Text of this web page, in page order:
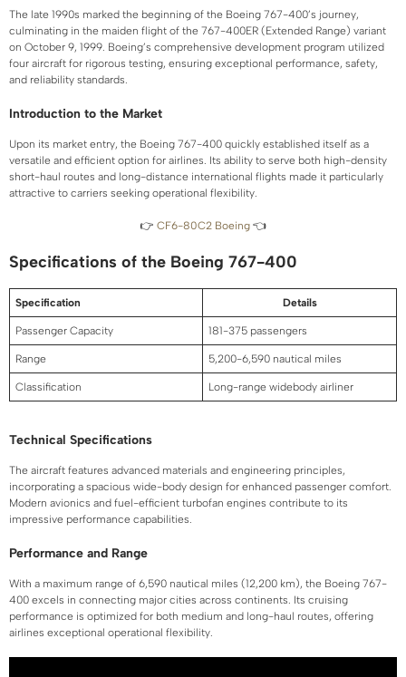
The late 1990s marked the beginning of the Boeing 767-400’s journey,
culminating in the maiden flight of the 767-400ER (Extended Range) variant
on October 9, 1999. Boeing’s comprehensive development program utilized
four aircraft for rigorous testing, ensuring exceptional performance, safety,
and reliability standards.
Introduction to the Market
Upon its market entry, the Boeing 767-400 quickly established itself as a
versatile and efficient option for airlines. Its ability to serve both high-density
short-haul routes and long-distance international flights made it particularly
attractive to carriers seeking operational flexibility.
👉 CF6-80C2 Boeing👈
Specifications of the Boeing 767-400
Specification Details
Passenger Capacity 181-375 passengers
Range 5,200-6,590 nautical miles
Classification Long-range widebody airliner
Technical Specifications
The aircraft features advanced materials and engineering principles,
incorporating a spacious wide-body design for enhanced passenger comfort.
Modern avionics and fuel-efficient turbofan engines contribute to its
impressive performance capabilities.
Performance and Range
With a maximum range of 6,590 nautical miles (12,200 km), the Boeing 767-
400 excels in connecting major cities across continents. Its cruising
performance is optimized for both medium and long-haul routes, offering
airlines exceptional operational flexibility.